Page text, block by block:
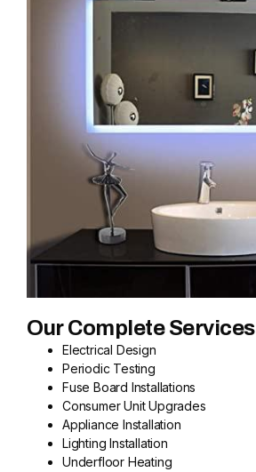
Our Complete Services
Electrical Design
Periodic Testing
Fuse Board Installations
Consumer Unit Upgrades
Appliance Installation
Lighting Installation
Underfloor Heating